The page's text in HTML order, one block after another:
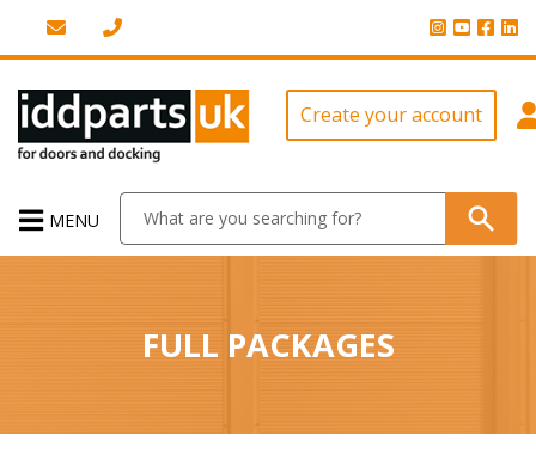
Create your account
MENU
FULL PACKAGES